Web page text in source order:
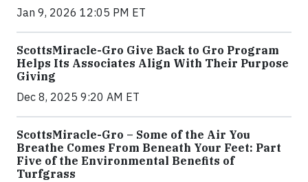
Jan 9, 2026 12:05 PM ET
ScottsMiracle-Gro Give Back to Gro Program
Helps Its Associates Align With Their Purpose
Giving
Dec 8, 2025 9:20 AM ET
ScottsMiracle-Gro – Some of the Air You
Breathe Comes From Beneath Your Feet: Part
Five of the Environmental Benefits of
Turfgrass